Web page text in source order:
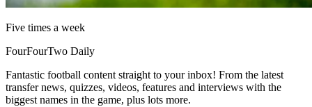
Five times a week
FourFourTwo Daily
Fantastic football content straight to your inbox! From the latest
transfer news, quizzes, videos, features and interviews with the
biggest names in the game, plus lots more.